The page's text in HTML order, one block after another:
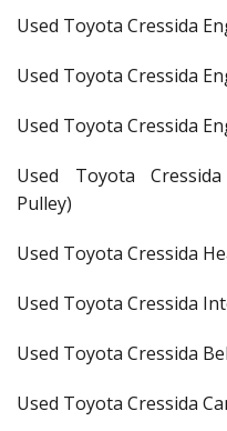
Used Toyota Cressida
Used Toyota Cressida
Used Toyota Cressida
Used Toyota
Pulley)
Used Toyota Cressida
Used Toyota Cressida
Used Toyota Cressida
Used Toyota Cressida